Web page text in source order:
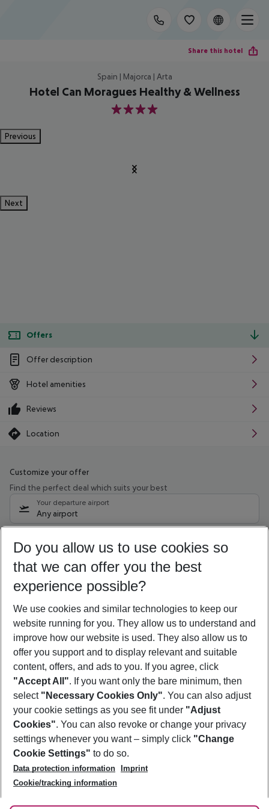
Share this hotel
Spain | Majorca | Arta
Hotel Can Moragues Healthy & Wellness
4
Previous
Next
Offers
Offer description
Hotel amenities
Reviews
Location
Customize your offer
Find the perfect deal which suits your best
Your departure airport
Any airport
08/08/26 –06/08/27 5-8 nights
Who will travel
2 adults No children
Show more filter
Footer
Footer navigation
About Us
Best Price Guarantee
Change Cookie Settings
Cookie Policy
Facts
Service & Help
Accessible Travel
Check-in
Follow Us
Do you allow us to use cookies so
that we can offer you the best
experience possible?
We use cookies and similar technologies to keep our
website running for you. They allow us to understand and
improve how our website is used. They also allow us to
offer you support and to display relevant and suitable
content, offers, and ads to you. If you agree, click
"Accept All". If you want only the bare minimum, then
select "Necessary Cookies Only". You can also adjust
your cookie settings as you see fit under "Adjust
Cookies". You can also revoke or change your privacy
settings whenever you want – simply click "Change
Cookie Settings" to do so.
Data protection information
Imprint
Cookie/tracking information